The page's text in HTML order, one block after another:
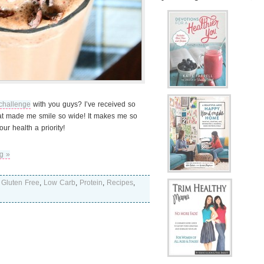
with you guys? I’ve received so
made me smile so wide! It makes me so
health a priority!
»
Gluten Free, Low Carb, Protein, Recipes,